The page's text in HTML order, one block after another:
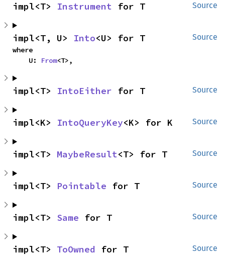
Source
impl<T> Instrument for T
Source
impl<T, U> Into<U> for T
where
    U:
From<T>,
Source
impl<T> IntoEither for T
Source
impl<K> IntoQueryKey<K> for K
Source
impl<T> MaybeResult<T> for T
Source
impl<T> Pointable for T
Source
impl<T> Same for T
Source
impl<T> ToOwned for T